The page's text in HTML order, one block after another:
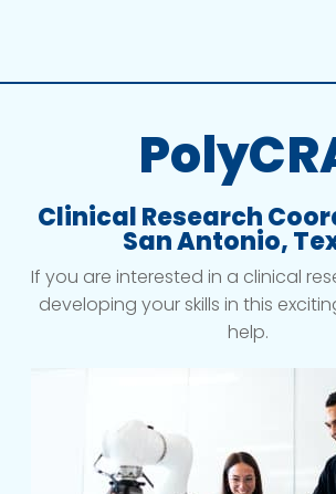
Clinical Research
San Antonio,
If you are interested in a clinical
developing your skills in this
help.